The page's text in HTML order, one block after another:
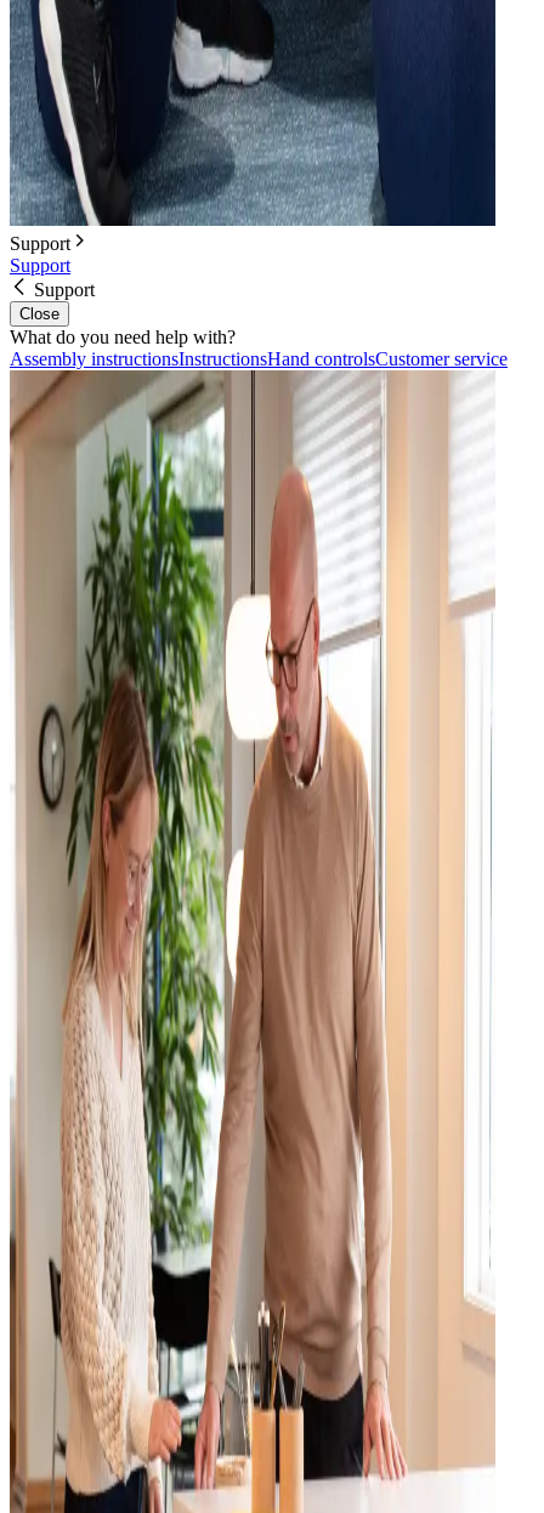
Support
Support
Support
Close
What do you need help with?
Assembly instructionsInstructionsHand controlsCustomer service